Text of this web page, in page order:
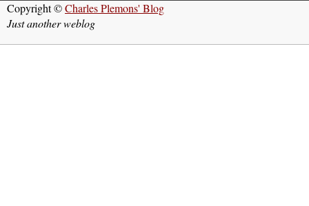
Copyright ©Charles Plemons' Blog
Just another weblog